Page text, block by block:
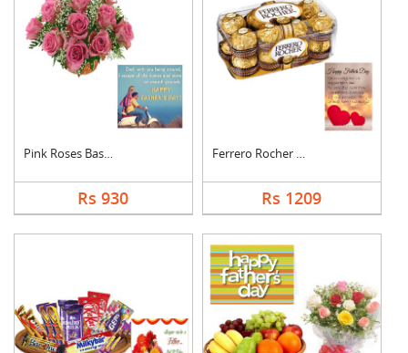
Pink Roses Basket Wi....
Rs 930
Ferrero Rocher With ....
Rs 1209